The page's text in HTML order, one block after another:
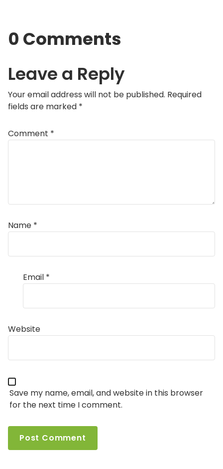
0 Comments
Leave a Reply
Your email address will not be published. Required
fields are marked *
Comment *
Name *
Email *
Website
Save my name, email, and website in this browser
for the next time I comment.